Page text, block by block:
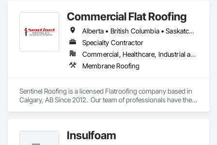
Commercial Flat Roofing
Alberta • British Columbia • Saskatchewan
Specialty Contractor
Commercial, Healthcare, Industrial and Energy, Institutional, Residential
Membrane Roofing
Sentinel Roofing is a licensed Flatroofing company based in
Calgary, AB Since 2012.  Our team of professionals have the
Insulfoam